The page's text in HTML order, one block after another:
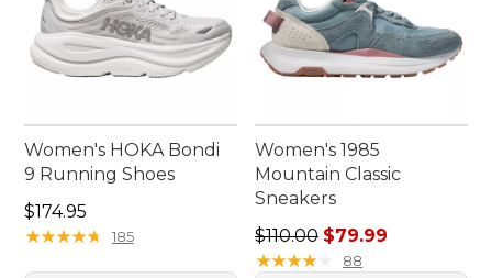
Women's HOKA Bondi
9 Running Shoes
Price: $174.95
$174.95
★★★★★
★★★★★ 185
Women's 1985
Mountain Classic
Sneakers
Regular price: $110.00,
$110.00 $79.99
★★★★★
★★★★★ 88